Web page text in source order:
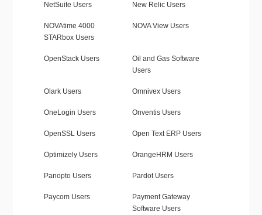
NetSuite Users New Relic Users
NOVAtime 4000
STARbox Users
NOVA View Users
OpenStack Users
Oil and Gas Software
Users
Olark Users Omnivex Users
OneLogin Users Onventis Users
OpenSSL Users Open Text ERP Users
Optimizely Users OrangeHRM Users
Panopto Users Pardot Users
Paycom Users
Payment Gateway
Software Users